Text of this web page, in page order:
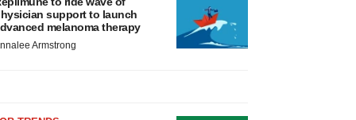
support to launch
melanoma therapy
Armstrong